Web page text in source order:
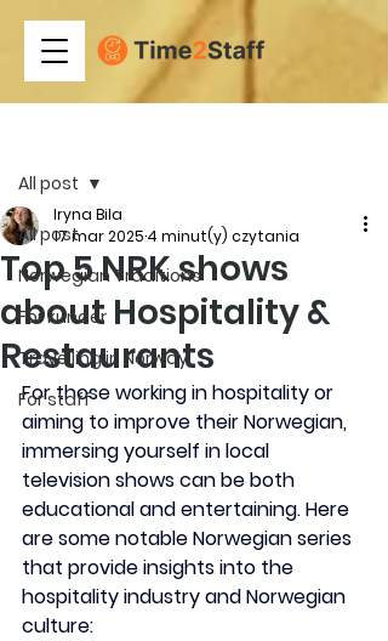
All post
Norwegian Traditions
For kunder
Travelling in Norway
For staff
All post
Top 5 NRK shows
about Hospitality &
Restaurants
Iryna Bila
17 mar 2025 4 minut(y) czytania
​For those working in hospitality or
aiming to improve their Norwegian,
immersing yourself in local
television shows can be both
educational and entertaining. Here
are some notable Norwegian series
that provide insights into the
hospitality industry and Norwegian
culture:​